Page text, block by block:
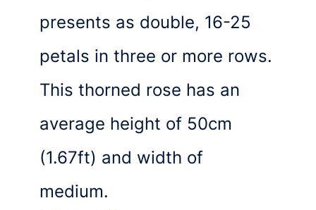
presents as double, 16-25
petals in three or more rows.
This thorned rose has an
average height of 50cm
(1.67ft) and width of
medium.